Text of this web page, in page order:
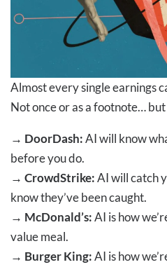
Almost every single earnings
Not once or as a footnote…
→ DoorDash:AI will know
before you do.
→ CrowdStrike:AI will catch
know they’ve been caught.
→ McDonald’s:AI is how
value meal.
→ Burger King:AI is how